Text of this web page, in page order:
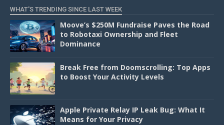
WHAT'S TRENDING SINCE LAST WEEK
Moove’s $250M Fundraise Paves the Road
to Robotaxi Ownership and Fleet
Dominance
Break Free from Doomscrolling: Top Apps
to Boost Your Activity Levels
Apple Private Relay IP Leak Bug: What It
Means for Your Privacy